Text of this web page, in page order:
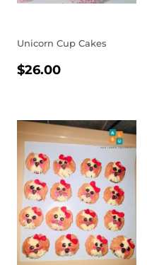
Unicorn Cup Cakes
REGULAR
$26.00